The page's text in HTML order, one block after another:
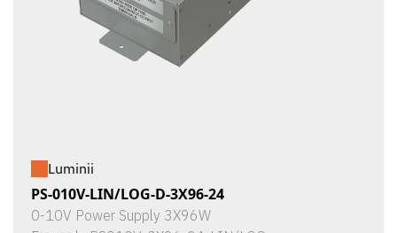
Luminii
PS-010V-LIN/LOG-D-3X96-24
0-10V Power Supply 3X96W